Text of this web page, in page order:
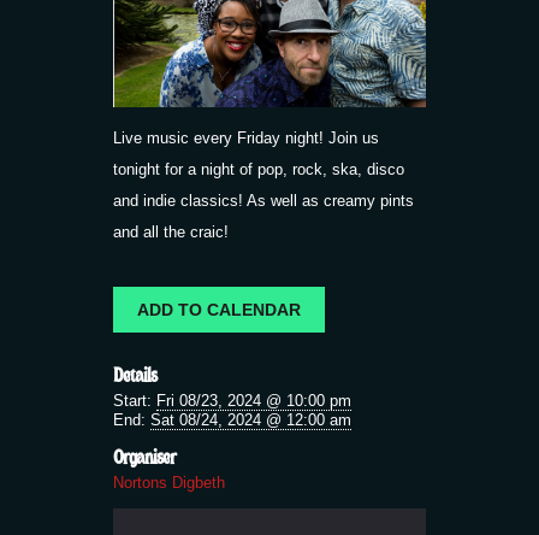
Live music every Friday night! Join us
tonight for a night of pop, rock, ska, disco
and indie classics! As well as creamy pints
and all the craic!
ADD TO CALENDAR
Details
Start: Fri 08/23, 2024 @ 10:00 pm
End: Sat 08/24, 2024 @ 12:00 am
Organiser
Nortons Digbeth